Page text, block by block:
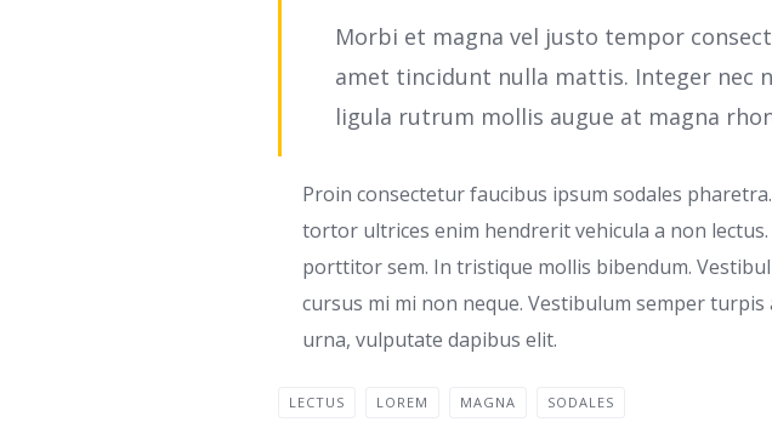
Morbi et magna vel justo tempor
amet tincidunt nulla mattis. Integer nec
ligula rutrum mollis augue at magna
Proin consectetur faucibus ipsum sodales
tortor ultrices enim hendrerit vehicula a non
porttitor sem. In tristique mollis bibendum.
cursus mi mi non neque. Vestibulum semper
urna, vulputate dapibus elit.
LECTUS LOREM MAGNA SODALES